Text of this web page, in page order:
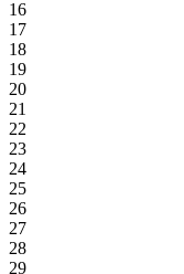
16
17
18
19
20
21
22
23
24
25
26
27
28
29